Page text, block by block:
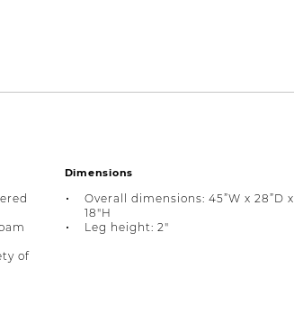
of
Dimensions
Overall dimensions: 45”W x 28”D x
18"H
Leg height: 2"